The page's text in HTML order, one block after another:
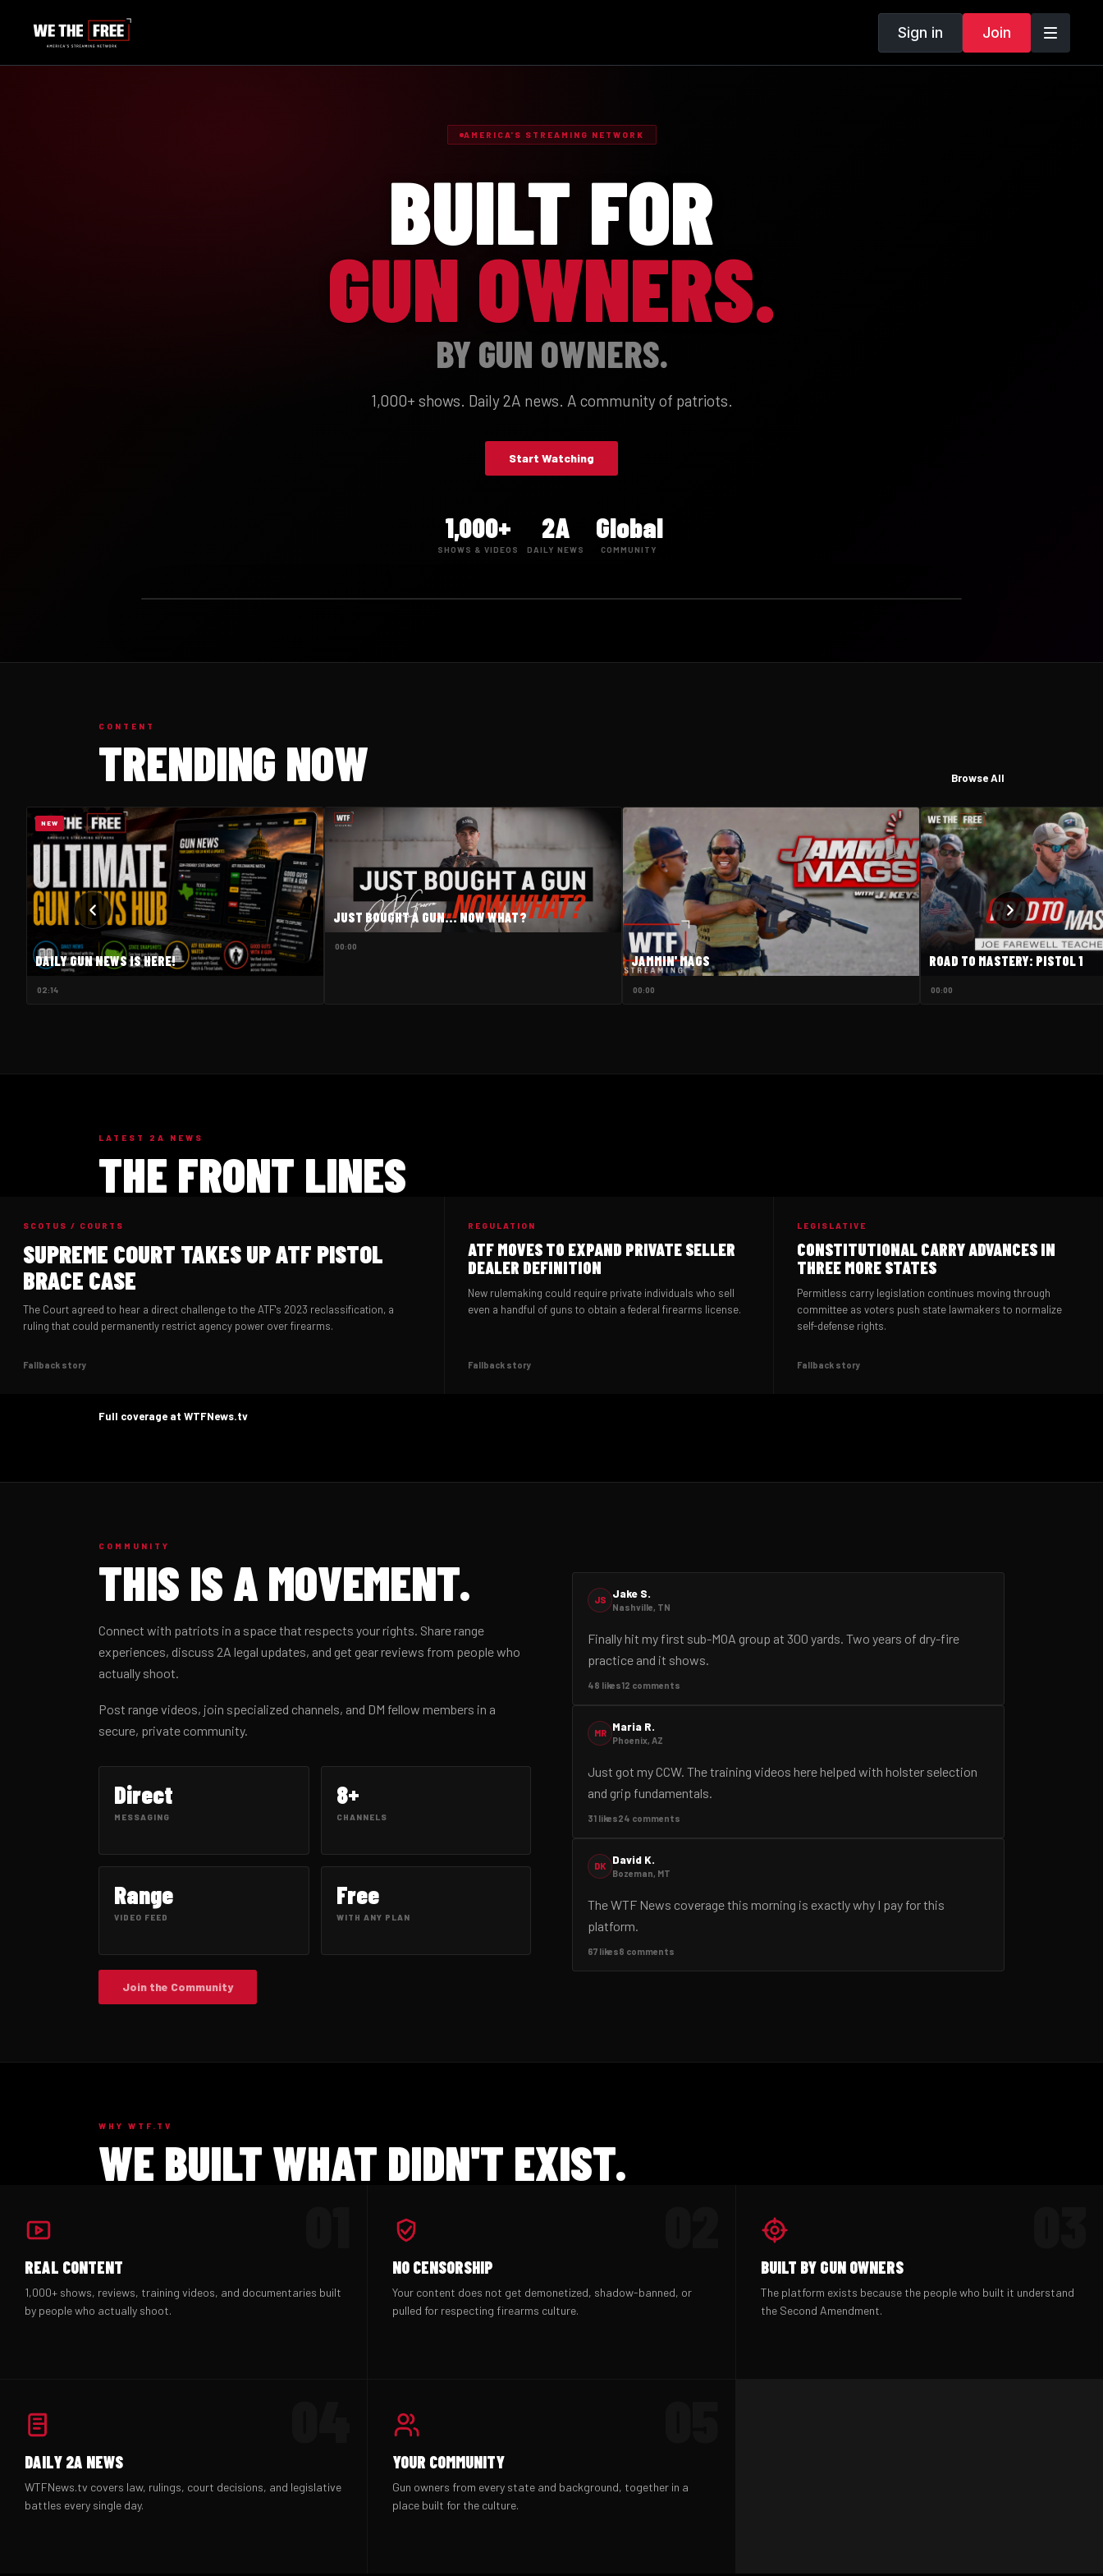
Sign in Join
AMERICA'S STREAMING NETWORK
BUILT FOR
GUN OWNERS.
BY GUN OWNERS.
1,000+ shows. Daily 2A news. A community of patriots.
Start Watching
1,000+
SHOWS & VIDEOS
2A
DAILY NEWS
Global
COMMUNITY
CONTENT
TRENDING NOW Browse All
NEW
DAILY GUN NEWS IS HERE!
02:14
JUST BOUGHT A GUN... NOW WHAT?
00:00
JAMMIN' MAGS
00:00
ROAD TO MASTERY: PISTOL 1
00:00
LATEST 2A NEWS
THE FRONT LINES
SCOTUS / COURTS
SUPREME COURT TAKES UP ATF PISTOL
BRACE CASE
The Court agreed to hear a direct challenge to the ATF's 2023 reclassification, a
ruling that could permanently restrict agency power over firearms.
Fallback story
REGULATION
ATF MOVES TO EXPAND PRIVATE SELLER
DEALER DEFINITION
New rulemaking could require private individuals who sell
even a handful of guns to obtain a federal firearms license.
Fallback story
LEGISLATIVE
CONSTITUTIONAL CARRY ADVANCES IN
THREE MORE STATES
Permitless carry legislation continues moving through
committee as voters push state lawmakers to normalize
self-defense rights.
Fallback story
Full coverage at WTFNews.tv
COMMUNITY
THIS IS A MOVEMENT.
Connect with patriots in a space that respects your rights. Share range
experiences, discuss 2A legal updates, and get gear reviews from people who
actually shoot.
Post range videos, join specialized channels, and DM fellow members in a
secure, private community.
Direct
MESSAGING
8+
CHANNELS
Range
VIDEO FEED
Free
WITH ANY PLAN
Join the Community
JS Jake S.
Nashville, TN
Finally hit my first sub-MOA group at 300 yards. Two years of dry-fire
practice and it shows.
48 likes12 comments
MR Maria R.
Phoenix, AZ
Just got my CCW. The training videos here helped with holster selection
and grip fundamentals.
31 likes24 comments
DK David K.
Bozeman, MT
The WTF News coverage this morning is exactly why I pay for this
platform.
67 likes8 comments
WHY WTF.TV
WE BUILT WHAT DIDN'T EXIST.
REAL CONTENT
1,000+ shows, reviews, training videos, and documentaries built
by people who actually shoot.
NO CENSORSHIP
Your content does not get demonetized, shadow-banned, or
pulled for respecting firearms culture.
BUILT BY GUN OWNERS
The platform exists because the people who built it understand
the Second Amendment.
DAILY 2A NEWS
WTFNews.tv covers law, rulings, court decisions, and legislative
battles every single day.
YOUR COMMUNITY
Gun owners from every state and background, together in a
place built for the culture.